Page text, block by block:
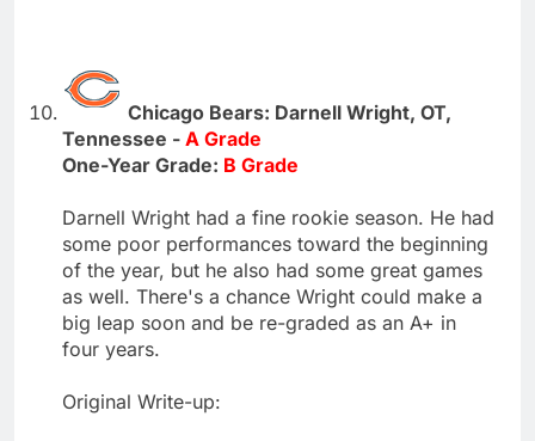
Chicago Bears: Darnell Wright, OT,
Tennessee - A Grade
One-Year Grade: B Grade
Darnell Wright had a fine rookie season. He had
some poor performances toward the beginning
of the year, but he also had some great games
as well. There's a chance Wright could make a
big leap soon and be re-graded as an A+ in
four years.
Original Write-up: